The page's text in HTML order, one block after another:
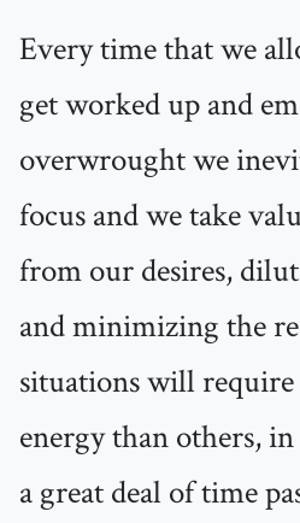
Every time that we
get worked up and
overwrought we
focus and we take
from our desires,
and minimizing the
situations will
energy than others,
a great deal of time